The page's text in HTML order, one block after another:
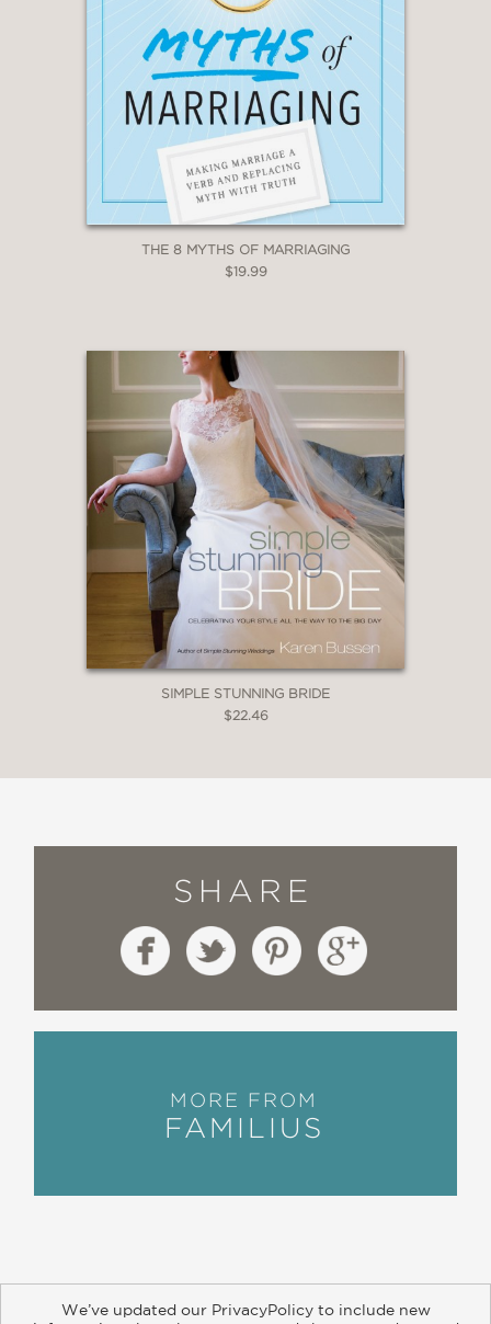
THE 8 MYTHS OF MARRIAGING
$19.99
SIMPLE STUNNING BRIDE
$22.46
SHARE
MORE FROM
FAMILIUS
We’ve updated our PrivacyPolicy to include new